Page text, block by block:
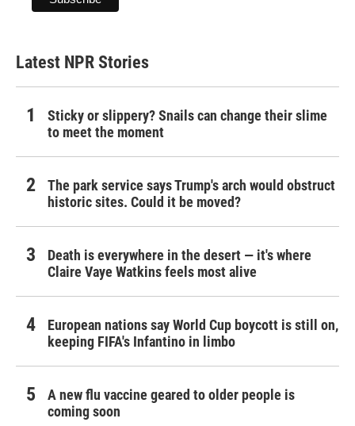
Latest NPR Stories
Sticky or slippery? Snails can change their slime
to meet the moment
The park service says Trump's arch would obstruct
historic sites. Could it be moved?
Death is everywhere in the desert — it's where
Claire Vaye Watkins feels most alive
European nations say World Cup boycott is still on,
keeping FIFA's Infantino in limbo
A new flu vaccine geared to older people is
coming soon